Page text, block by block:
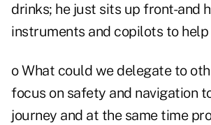
drinks; he just sits up front-and
instruments and copilots to help
o What could we delegate to
focus on safety and navigation
journey and at the same time